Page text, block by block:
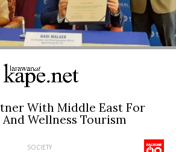
With Middle East For
Wellness Tourism
SOCIETY